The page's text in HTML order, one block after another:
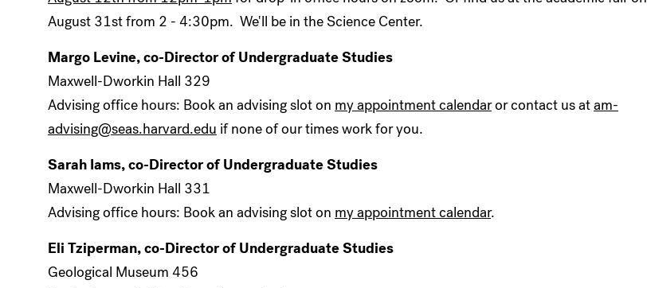
August 31st from 2 - 4:30pm. We'll be in the Science Center.
Margo Levine, co-Director of Undergraduate Studies
Maxwell-Dworkin Hall 329
Advising office hours: Book an advising slot on my appointment calendaror contact us atam-
advising@seas.harvard.edu if none of our times work for you.
Sarah Iams, co-Director of Undergraduate Studies
Maxwell-Dworkin Hall 331
Advising office hours: Book an advising slot on my appointment calendar.
Eli Tziperman, co-Director of Undergraduate Studies
Geological Museum 456